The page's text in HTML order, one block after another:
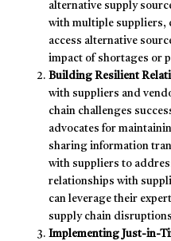
alternative supply
with multiple suppliers,
access alternative
impact of shortages or
Building Resilient
with suppliers and
chain challenges
advocates for
sharing information
with suppliers to
relationships with
can leverage their
supply chain
Implementing Just-in-